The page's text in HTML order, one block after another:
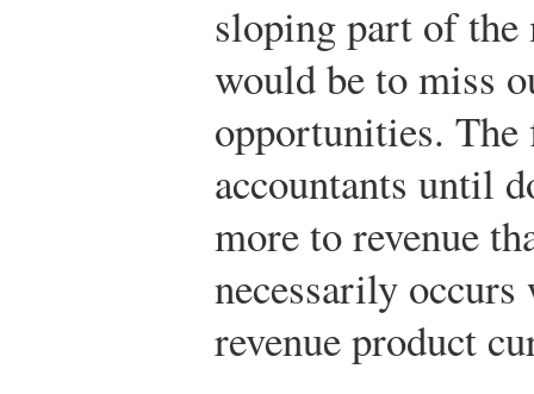
sloping part of the
would be to miss
opportunities.
accountants until
more to revenue
necessarily
revenue product